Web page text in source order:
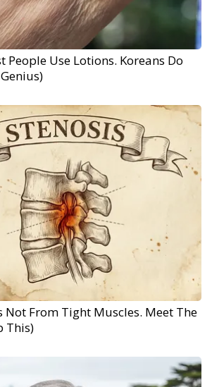
People Use Lotions. Koreans Do
Not From Tight Muscles. Meet The
This)